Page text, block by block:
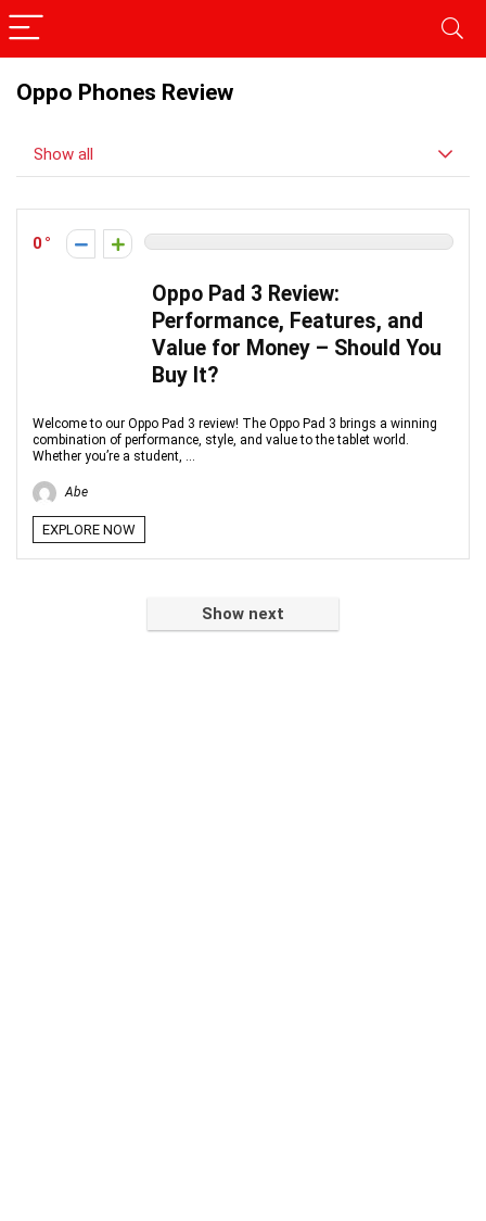
Oppo Phones Review
Show all
0
Oppo Pad 3 Review:
Performance, Features, and
Value for Money – Should You
Buy It?
Welcome to our Oppo Pad 3 review! The Oppo Pad 3 brings a winning
combination of performance, style, and value to the tablet world.
Whether you’re a student, ...
Abe
EXPLORE NOW
Show next